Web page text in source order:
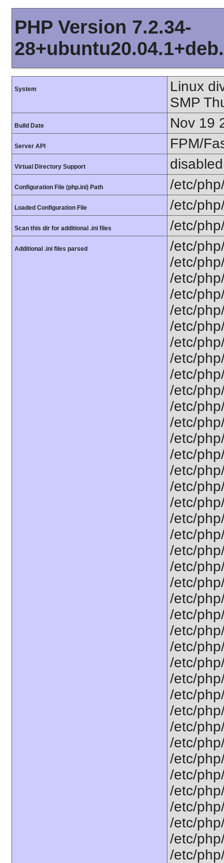
PHP Version 7.2.34-
System
Linux
SMP
Build Date Nov 19
Server API FPM/
Virtual Directory Support disabled
Configuration File (php.ini) Path /etc/
Loaded Configuration File /etc/
Scan this dir for additional .ini files /etc/
Additional .ini files parsed
/etc/
/etc/
/etc/
/etc/
/etc/
/etc/
/etc/
/etc/
/etc/
/etc/
/etc/
/etc/
/etc/
/etc/
/etc/
/etc/
/etc/
/etc/
/etc/
/etc/
/etc/
/etc/
/etc/
/etc/
/etc/
/etc/
/etc/
/etc/
/etc/
/etc/
/etc/
/etc/
/etc/
/etc/
/etc/
/etc/
/etc/
/etc/
/etc/